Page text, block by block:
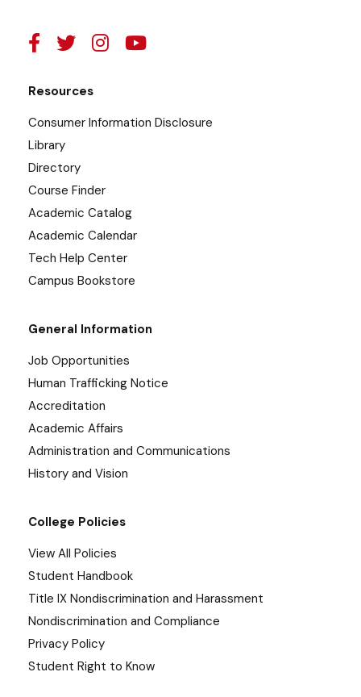
Resources
Consumer Information Disclosure
Library
Directory
Course Finder
Academic Catalog
Academic Calendar
Tech Help Center
Campus Bookstore
General Information
Job Opportunities
Human Trafficking Notice
Accreditation
Academic Affairs
Administration and Communications
History and Vision
College Policies
View All Policies
Student Handbook
Title IX Nondiscrimination and Harassment
Nondiscrimination and Compliance
Privacy Policy
Student Right to Know